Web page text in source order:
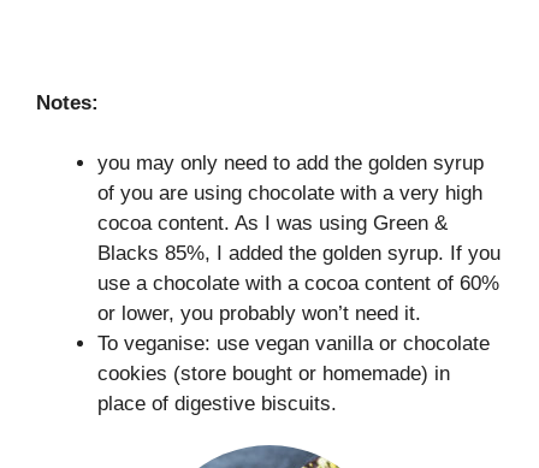
Notes:
you may only need to add the golden syrup
of you are using chocolate with a very high
cocoa content. As I was using Green &
Blacks 85%, I added the golden syrup. If you
use a chocolate with a cocoa content of 60%
or lower, you probably won’t need it.
To veganise: use vegan vanilla or chocolate
cookies (store bought or homemade) in
place of digestive biscuits.